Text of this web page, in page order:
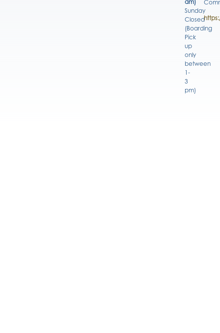
am)
Sunday
Closed
(Boarding
Pick
up
only
between
1-
3
pm)